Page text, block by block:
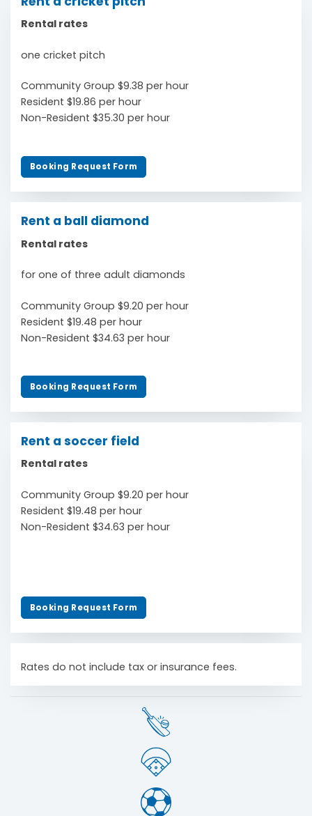
Rental rates
one cricket pitch
Community Group $9.38 per hour
Resident $19.86 per hour
Non-Resident $35.30 per hour
Booking Request Form
Rent a ball diamond
Rental rates
for one of three adult diamonds
Community Group $9.20 per hour
Resident $19.48 per hour
Non-Resident $34.63 per hour
Booking Request Form
Rent a soccer field
Rental rates
Community Group $9.20 per hour
Resident $19.48 per hour
Non-Resident $34.63 per hour
Booking Request Form
Rates do not include tax or insurance fees.